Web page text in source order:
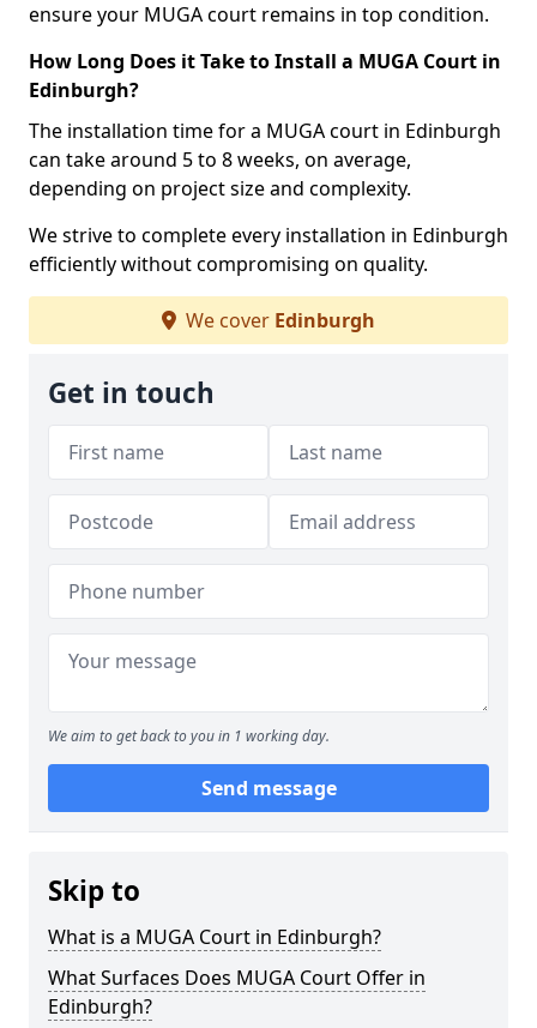
ensure your MUGA court remains in top condition.
How Long Does it Take to Install a MUGA Court in
Edinburgh?
The installation time for a MUGA court in Edinburgh
can take around 5 to 8 weeks, on average,
depending on project size and complexity.
We strive to complete every installation in Edinburgh
efficiently without compromising on quality.
We cover Edinburgh
Get in touch
We aim to get back to you in 1 working day.
Send message
Skip to
What is a MUGA Court in Edinburgh?
What Surfaces Does MUGA Court Offer in
Edinburgh?